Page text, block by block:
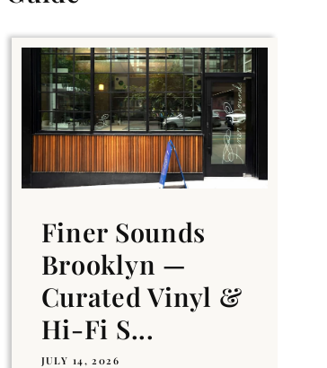
Finer Sounds
Brooklyn —
Curated Vinyl &
Hi-Fi S...
JULY 14, 2026